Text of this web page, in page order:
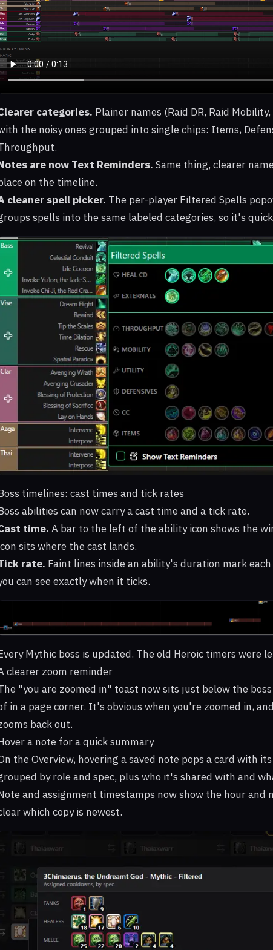
categories. Plainer names (Raid DR, Raid Mobility,
the noisy ones grouped into single chips: Items,
are now Text Reminders. Same thing, clearer
on the timeline.
cleaner spell picker. The per-player Filtered Spells
spells into the same labeled categories, so it's
timelines: cast times and tick rates
abilities can now carry a cast time and a tick rate.
time. A bar to the left of the ability icon shows the
sits where the cast lands.
rate. Faint lines inside an ability's duration mark
can see exactly when it ticks.
Mythic boss is updated. The old Heroic timers were
clearer zoom reminder
"you are zoomed in" toast now sits just below the
in a page corner. It's obvious when you're zoomed in,
back out.
a note for a quick summary
the Overview, hovering a saved note pops a card with
by role and spec, plus who it's shared with and
and assignment timestamps now show the hour and
which copy is newest.